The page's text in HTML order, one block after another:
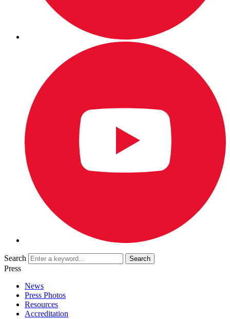
Search
Press
News
Press Photos
Resources
Accreditation